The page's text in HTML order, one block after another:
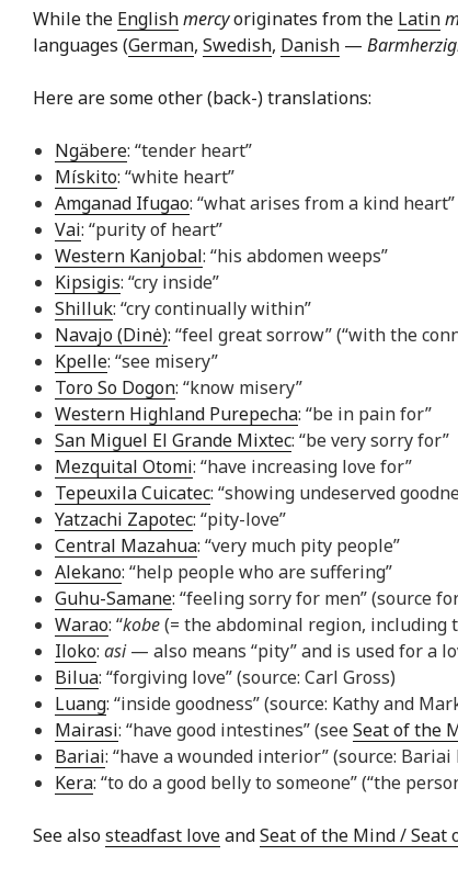
While the Englishmercyoriginates from the Latin
languages (German, Swedish, Danish —
Here are some other (back-) translations:
Ngäbere: “tender heart”
Mískito: “white heart”
Amganad Ifugao: “what arises from a kind heart”
Vai: “purity of heart”
Western Kanjobal: “his abdomen weeps”
Kipsigis: “cry inside”
Shilluk: “cry continually within”
Navajo (Dinė): “feel great sorrow” (“with the
Kpelle: “see misery”
Toro So Dogon: “know misery”
Western Highland Purepecha: “be in pain for”
San Miguel El Grande Mixtec: “be very sorry for”
Mezquital Otomi: “have increasing love for”
Tepeuxila Cuicatec: “showing undeserved
Yatzachi Zapotec: “pity-love”
Central Mazahua: “very much pity people”
Alekano: “help people who are suffering”
Guhu-Samane: “feeling sorry for men” (source
Warao: “kobe(= the abdominal region, including
Iloko: asi— also means “pity” and is used for a
Bilua: “forgiving love” (source: Carl Gross)
Luang: “inside goodness” (source: Kathy and
Mairasi: “have good intestines” (seeSeat of the
Bariai: “have a wounded interior” (source:
Kera: “to do a good belly to someone” (“the
See alsosteadfast loveandSeat of the Mind / Seat